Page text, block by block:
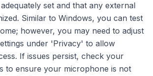
set and that any external
Similar to Windows, you can test
however, you may need to adjust
under 'Privacy' to allow
If issues persist, check your
to ensure your microphone is not